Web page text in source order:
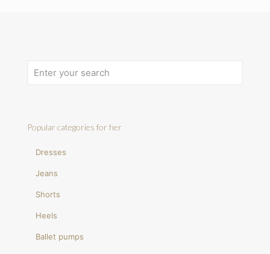
Popular categories for her
Dresses
Jeans
Shorts
Heels
Ballet pumps